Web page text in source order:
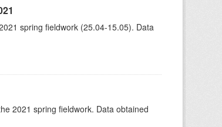
spring fieldwork (25.04-15.05). Data
2021 spring fieldwork. Data obtained